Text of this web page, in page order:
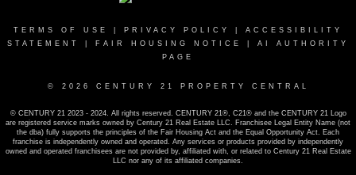
TERMS OF USE PRIVACY POLICY
ACCESSIBILITY
STATEMENT
FAIR HOUSING NOTICE
AI AUTHORITY
PAGE
© 2026 CENTURY 21 PROPERTY CENTRAL
© CENTURY 21 2023 - 2024. All rights reserved. CENTURY 21®, C21® and the CENTURY 21 Logo
are registered service marks owned by Century 21 Real Estate LLC. Franchisee Legal Entity Name (not
the dba) fully supports the principles of the Fair Housing Act and the Equal Opportunity Act. Each
franchise is independently owned and operated. Any services or products provided by independently
owned and operated franchisees are not provided by, affiliated with, or related to Century 21 Real Estate
LLC nor any of its affiliated companies.